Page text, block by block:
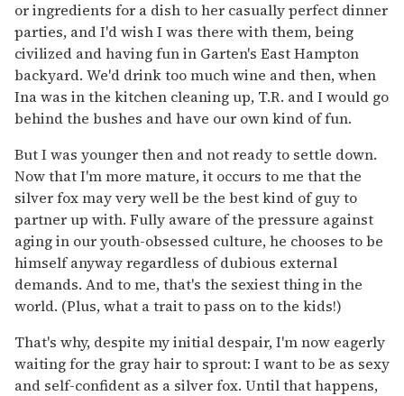
or ingredients for a dish to her casually perfect dinner
parties, and I'd wish I was there with them, being
civilized and having fun in Garten's East Hampton
backyard. We'd drink too much wine and then, when
Ina was in the kitchen cleaning up, T.R. and I would go
behind the bushes and have our own kind of fun.
But I was younger then and not ready to settle down.
Now that I'm more mature, it occurs to me that the
silver fox may very well be the best kind of guy to
partner up with. Fully aware of the pressure against
aging in our youth-obsessed culture, he chooses to be
himself anyway regardless of dubious external
demands. And to me, that's the sexiest thing in the
world. (Plus, what a trait to pass on to the kids!)
That's why, despite my initial despair, I'm now eagerly
waiting for the gray hair to sprout: I want to be as sexy
and self-confident as a silver fox. Until that happens,